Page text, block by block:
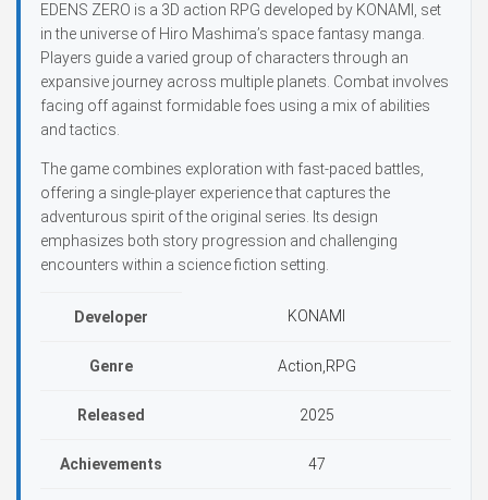
EDENS ZERO is a 3D action RPG developed by KONAMI, set
in the universe of Hiro Mashima’s space fantasy manga.
Players guide a varied group of characters through an
expansive journey across multiple planets. Combat involves
facing off against formidable foes using a mix of abilities
and tactics.
The game combines exploration with fast-paced battles,
offering a single-player experience that captures the
adventurous spirit of the original series. Its design
emphasizes both story progression and challenging
encounters within a science fiction setting.
Developer KONAMI
Genre Action,RPG
Released 2025
Achievements 47